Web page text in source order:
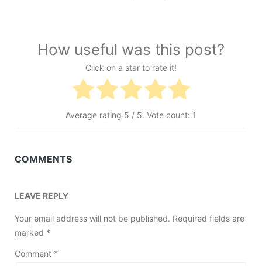
How useful was this post?
Click on a star to rate it!
Average rating 5 / 5. Vote count: 1
COMMENTS
LEAVE REPLY
Your email address will not be published. Required fields are
marked *
Comment *